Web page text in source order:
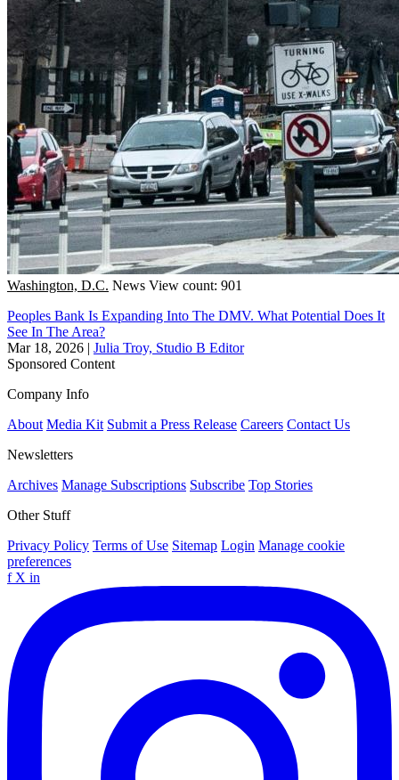
Washington, D.C. News View count: 901
Peoples Bank Is Expanding Into The DMV. What Potential Does It
See In The Area?
Mar 18, 2026 | Julia Troy, Studio B Editor
Sponsored Content
Company Info
About Media Kit Submit a Press Release Careers Contact Us
Newsletters
Archives Manage Subscriptions Subscribe Top Stories
Other Stuff
Privacy Policy Terms of Use Sitemap Login Manage cookie
preferences
f X in